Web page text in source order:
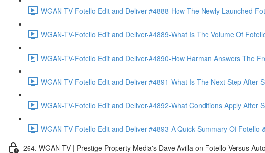
WGAN-TV-Fotello Edit and Deliver-#4888-How The Newly Launched
WGAN-TV-Fotello Edit and Deliver-#4889-What Is The Volume Of
WGAN-TV-Fotello Edit and Deliver-#4890-How Harman Answers The
WGAN-TV-Fotello Edit and Deliver-#4891-What Is The Next Step After
WGAN-TV-Fotello Edit and Deliver-#4892-What Conditions Apply After
WGAN-TV-Fotello Edit and Deliver-#4893-A Quick Summary Of Fotello
264. WGAN-TV | Prestige Property Media's Dave Avilla on Fotello Versus